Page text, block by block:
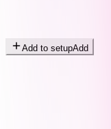
Add to setupAdd